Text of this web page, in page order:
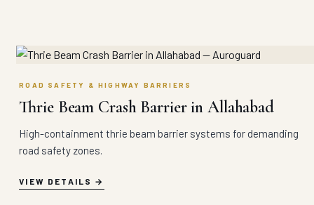
ROAD SAFETY & HIGHWAY BARRIERS
Thrie Beam Crash Barrier in Allahabad
High-containment thrie beam barrier systems for demanding
road safety zones.
VIEW DETAILS